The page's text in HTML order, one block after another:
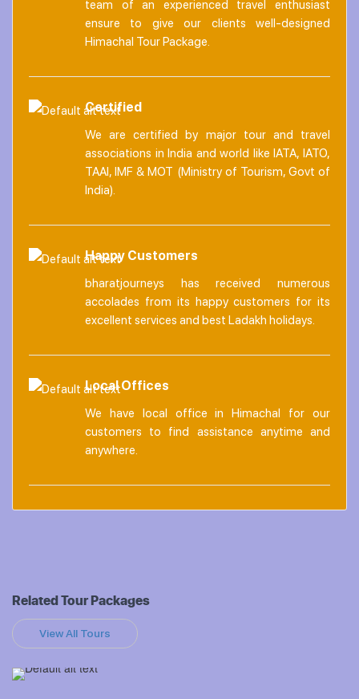
team of an experienced travel enthusiast
ensure to give our clients well-designed
Himachal Tour Package.
Certified
We are certified by major tour and travel
associations in India and world like IATA, IATO,
TAAI, IMF & MOT (Ministry of Tourism, Govt of
India).
Happy Customers
bharatjourneys has received numerous
accolades from its happy customers for its
excellent services and best Ladakh holidays.
Local Offices
We have local office in Himachal for our
customers to find assistance anytime and
anywhere.
Related Tour Packages
View All Tours